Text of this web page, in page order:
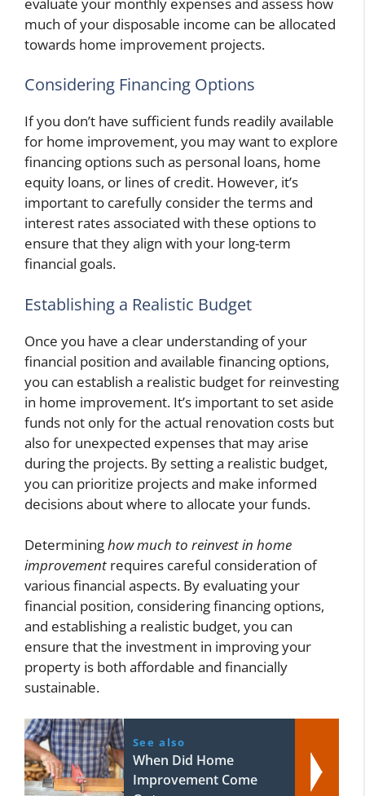
much of your disposable income can be allocated
towards home improvement projects.
Considering Financing Options
If you don’t have sufficient funds readily available
for home improvement, you may want to explore
financing options such as personal loans, home
equity loans, or lines of credit. However, it’s
important to carefully consider the terms and
interest rates associated with these options to
ensure that they align with your long-term
financial goals.
Establishing a Realistic Budget
Once you have a clear understanding of your
financial position and available financing options,
you can establish a realistic budget for reinvesting
in home improvement. It’s important to set aside
funds not only for the actual renovation costs but
also for unexpected expenses that may arise
during the projects. By setting a realistic budget,
you can prioritize projects and make informed
decisions about where to allocate your funds.
Determininghow much to reinvest in home
improvement requires careful consideration of
various financial aspects. By evaluating your
financial position, considering financing options,
and establishing a realistic budget, you can
ensure that the investment in improving your
property is both affordable and financially
sustainable.
See also
When Did Home
Improvement Come